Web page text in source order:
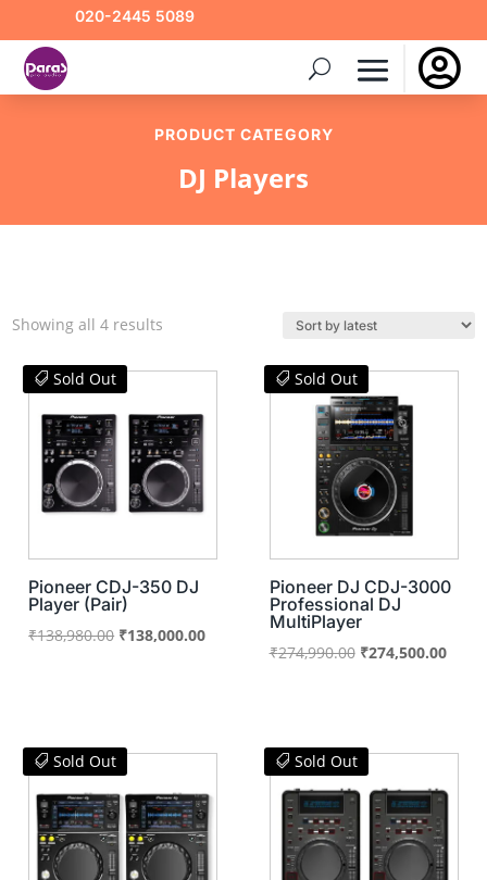
020-2445 5089

PRODUCT CATEGORY
DJ Players
Showing all 4 results
latest
Sold Out
Pioneer CDJ-350 DJ
Player (Pair)
₹138,980.00 Original
₹138,000.00Current
Sold Out
Pioneer DJ CDJ-3000
Professional DJ
MultiPlayer
₹274,990.00 Original
₹274,500.00
Sold Out
Sold Out